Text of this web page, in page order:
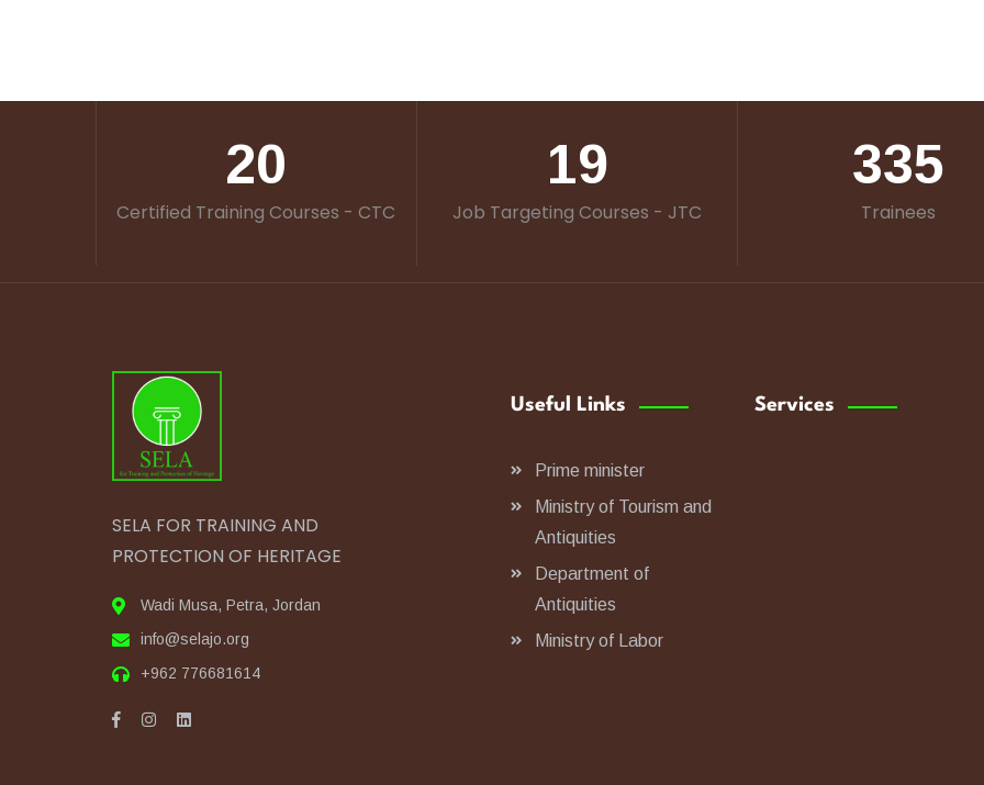
20
Certified Training Courses - CTC
19
Job Targeting Courses - JTC
335
Trainees
SELA FOR TRAINING AND
PROTECTION OF HERITAGE
Wadi Musa, Petra, Jordan
info@selajo.org
+962 776681614
Useful Links
Prime minister
Ministry of Tourism and
Antiquities
Department of
Antiquities
Ministry of Labor
Services